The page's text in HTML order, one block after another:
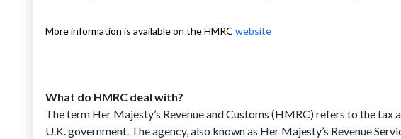
More information is available on the HMRC website
What do HMRC deal with?
The term Her Majesty’s Revenue and Customs (HMRC) refers to the tax
U.K. government. The agency, also known as Her Majesty’s Revenue